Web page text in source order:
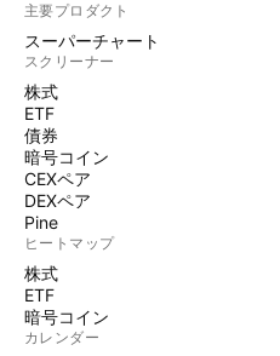
主要プロダクト
スーパーチャート
スクリーナー
株式
ETF
債券
暗号コイン
CEXペア
DEXペア
Pine
ヒートマップ
株式
ETF
暗号コイン
カレンダー